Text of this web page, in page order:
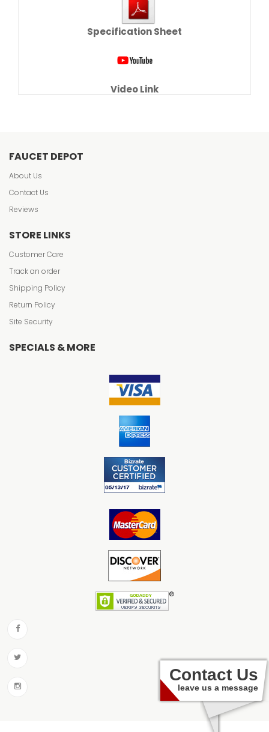
Specification Sheet
Video Link
FAUCET DEPOT
About Us
Contact Us
Reviews
STORE LINKS
Customer Care
Track an order
Shipping Policy
Return Policy
Site Security
SPECIALS & MORE
Contact Us
leave us a message